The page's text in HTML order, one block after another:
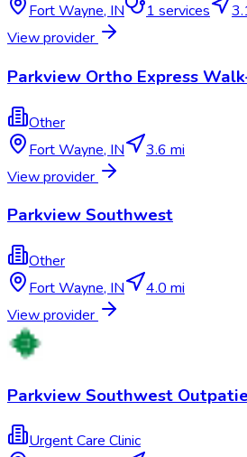
Fort Wayne, IN 1 services
View provider
Parkview Ortho Express
Other
Fort Wayne, IN
3.6 mi
View provider
Parkview Southwest
Other
Fort Wayne, IN
4.0 mi
View provider
Parkview Southwest
Urgent Care Clinic